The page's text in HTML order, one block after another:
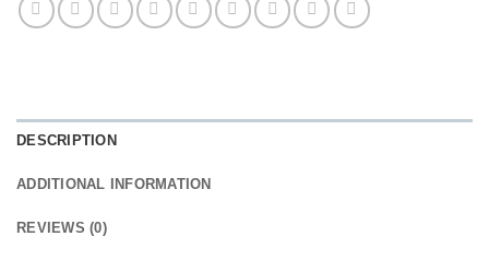
DESCRIPTION
ADDITIONAL INFORMATION
REVIEWS (0)